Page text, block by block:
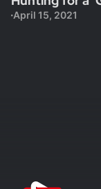
April 15, 2021